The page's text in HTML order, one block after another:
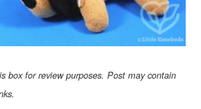
box for review purposes. Post may contain